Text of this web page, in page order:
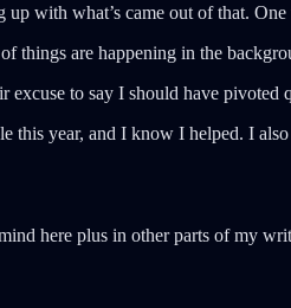
with what’s came out of that.
things are happening in the
excuse to say I should have pivoted
this year, and I know I helped. I
here plus in other parts of my